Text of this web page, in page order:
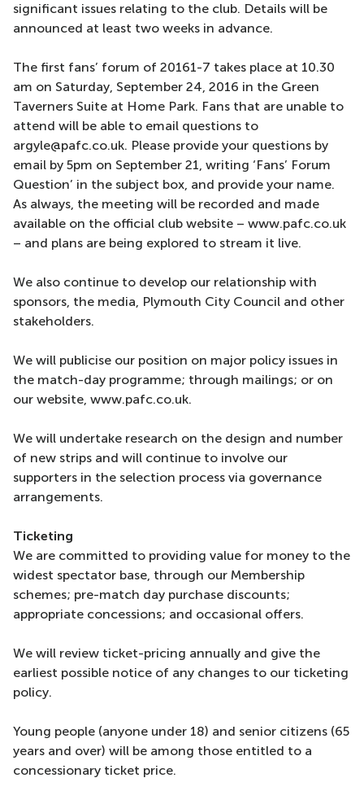
significant issues relating to the club. Details will be
announced at least two weeks in advance.
The first fans’ forum of 20161-7 takes place at 10.30
am on Saturday, September 24, 2016 in the Green
Taverners Suite at Home Park. Fans that are unable to
attend will be able to email questions to
argyle@pafc.co.uk. Please provide your questions by
email by 5pm on September 21, writing ‘Fans’ Forum
Question’ in the subject box, and provide your name.
As always, the meeting will be recorded and made
available on the official club website – www.pafc.co.uk
– and plans are being explored to stream it live.
We also continue to develop our relationship with
sponsors, the media, Plymouth City Council and other
stakeholders.
We will publicise our position on major policy issues in
the match-day programme; through mailings; or on
our website, www.pafc.co.uk.
We will undertake research on the design and number
of new strips and will continue to involve our
supporters in the selection process via governance
arrangements.
Ticketing
We are committed to providing value for money to the
widest spectator base, through our Membership
schemes; pre-match day purchase discounts;
appropriate concessions; and occasional offers.
We will review ticket-pricing annually and give the
earliest possible notice of any changes to our ticketing
policy.
Young people (anyone under 18) and senior citizens (65
years and over) will be among those entitled to a
concessionary ticket price.